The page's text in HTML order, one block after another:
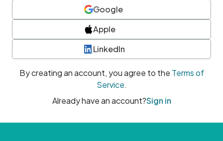
Google
Apple
LinkedIn
By creating an account, you agree to the Terms of
Service.
Already have an account?Sign in